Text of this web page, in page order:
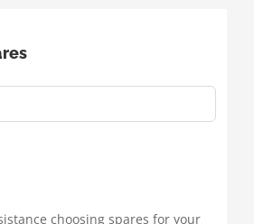
choosing spares for your